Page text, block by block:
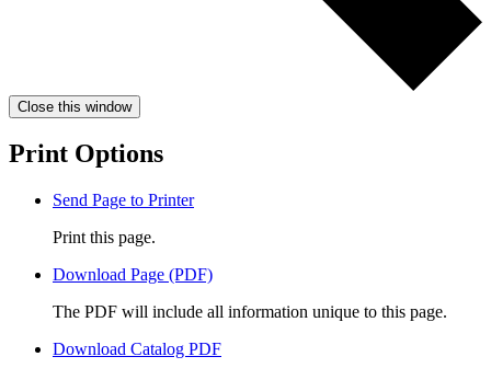
Close this window
Print Options
Send Page to Printer
Print this page.
Download Page (PDF)
The PDF will include all information unique to this page.
Download Catalog PDF